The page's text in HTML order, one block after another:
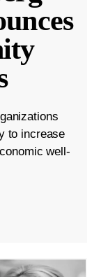
to increase
well-